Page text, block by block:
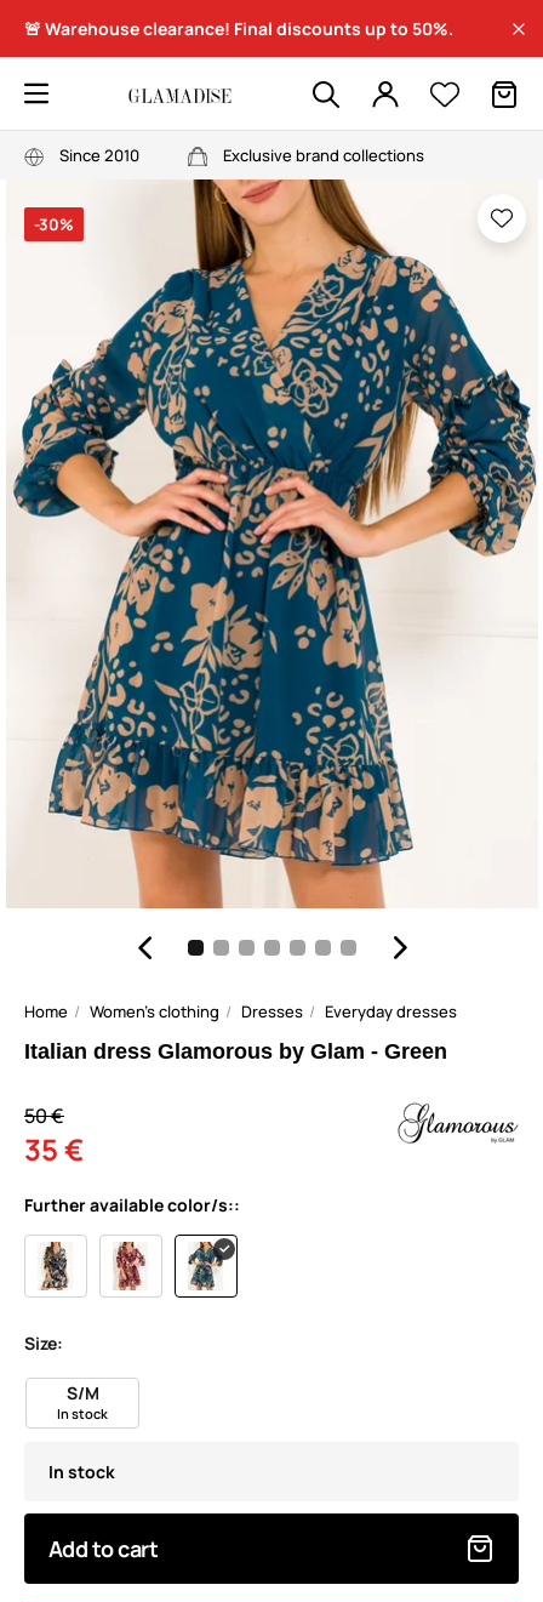
🚨 Warehouse clearance! Final discounts up to 50%.
Since 2010 Exclusive brand collections
-30%
Home Women's clothing Dresses Everyday dresses
Italian dress Glamorous by Glam - Green
50 €
35 €
Further available color/s::
Size:
S/M
In stock
In stock
Add to cart